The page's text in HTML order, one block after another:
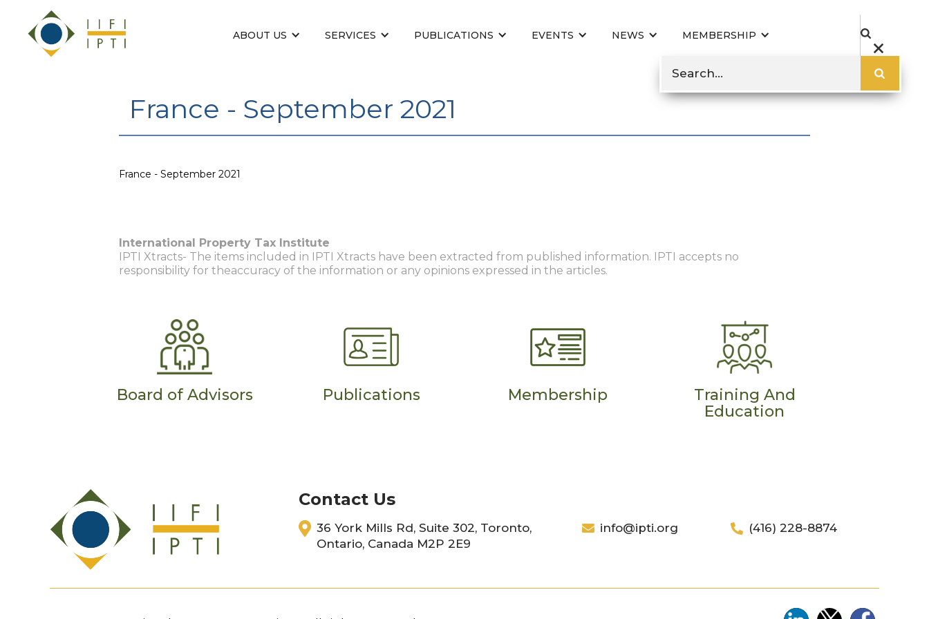
ABOUT US SERVICES PUBLICATIONS EVENTS NEWS MEMBERSHIP
France - September 2021
France - September 2021
International Property Tax Institute
IPTI Xtracts- The items included in IPTI Xtracts have been extracted from published information. IPTI accepts no
responsibility for theaccuracy of the information or any opinions expressed in the articles.
Board of Advisors Publications Membership
Training And
Education
Contact Us
36 York Mills Rd, Suite 302, Toronto,
Ontario, Canada M2P 2E9
info@ipti.org (416) 228-8874